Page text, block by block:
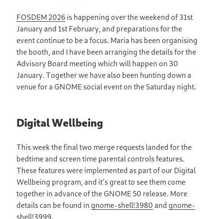
FOSDEM 2026 is happening over the weekend of 31st
January and 1st February, and preparations for the
event continue to be a focus. Maria has been organising
the booth, and I have been arranging the details for the
Advisory Board meeting which will happen on 30
January. Together we have also been hunting down a
venue for a GNOME social event on the Saturday night.
Digital Wellbeing
This week the final two merge requests landed for the
bedtime and screen time parental controls features.
These features were implemented as part of our Digital
Wellbeing program, and it’s great to see them come
together in advance of the GNOME 50 release. More
details can be found ingnome-shell!3980 andgnome-
shell!3999.